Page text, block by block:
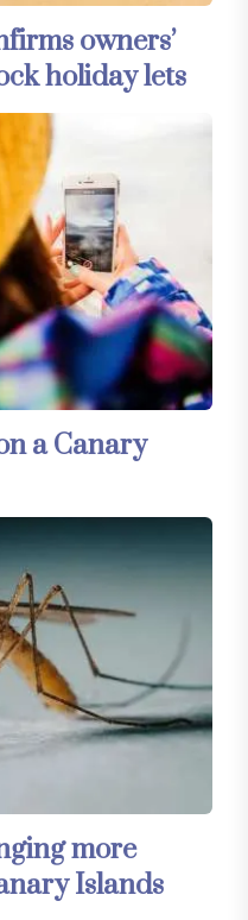
owners’
holiday lets
a Canary
more
Islands